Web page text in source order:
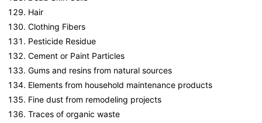
Hair
Clothing Fibers
Pesticide Residue
Cement or Paint Particles
Gums and resins from natural sources
Elements from household maintenance products
Fine dust from remodeling projects
Traces of organic waste